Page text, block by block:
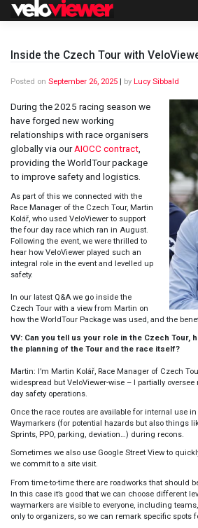
Skip
Inside the Czech Tour with
Posted on September 26, 2025 by Lucy Sibbald
During the 2025 racing season we
have forged new working
relationships with race organisers
globally via ourAIOCC contract,
providing the WorldTour package
to improve safety and logistics.
As part of this we connected with the
Race Manager of the Czech Tour, Martin
Kolář, who used VeloViewer to support
the four day race which ran in August.
Following the event, we were thrilled to
hear how VeloViewer played such an
integral role in the event and levelled up
safety.
In our latest Q&A we go inside the
Czech Tour with a view from Martin on
how the WorldTour Package was used, and the
VV: Can you tell us your role in the Czech Tour,
the planning of the Tour and the race itself?
Martin: I’m Martin Kolář, Race Manager of Czech
widespread but VeloViewer-wise – I partially
day safety operations.
Once the race routes are available for internal use in
Waymarkers (for potential hazards but also things
Sprints, PPO, parking, deviation…) during recons.
Sometimes we also use Google Street View to
we commit to a site visit.
From time-to-time there are roadworks that should
In this case it’s good that we can choose different
waymarkers are visible to everyone, including
only to organizers, so we can remark specific spots